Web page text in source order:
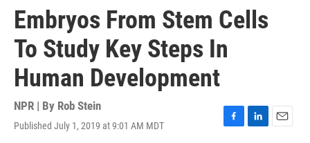
Embryos From Stem Cells
To Study Key Steps In
Human Development
NPR | By Rob Stein
Published July 1, 2019 at 9:01 AM MDT
F
L
E